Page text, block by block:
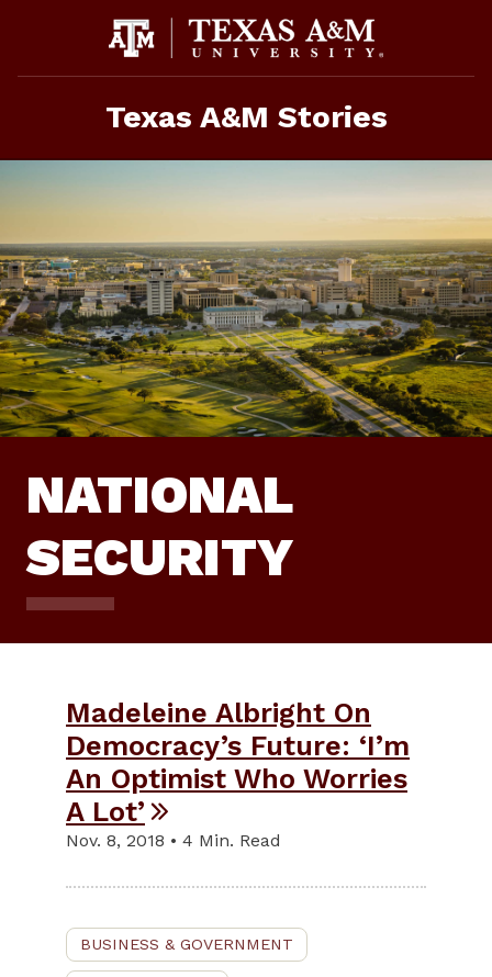
Texas A&M Stories
NATIONAL
SECURITY
Madeleine Albright On
Democracy’s Future: ‘I’m
An Optimist Who Worries
A Lot’
Nov. 8, 2018 • 4 Min. Read
BUSINESS & GOVERNMENT